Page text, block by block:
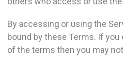
By accessing or using the
bound by these Terms. If
of the terms then you may